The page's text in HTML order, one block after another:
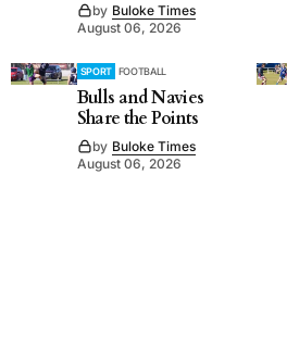
by Buloke Times
August 06, 2026
SPORT FOOTBALL
Bulls and Navies
Share the Points
by Buloke Times
August 06, 2026